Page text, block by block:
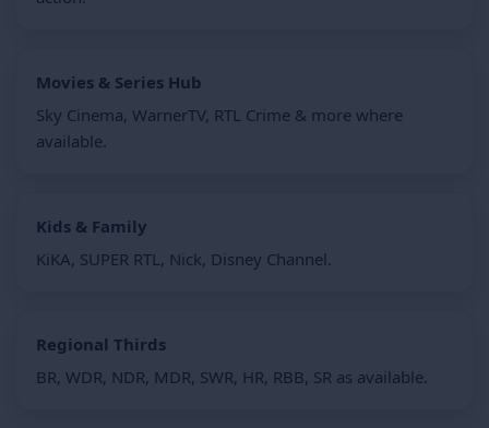
Movies & Series Hub
Sky Cinema, WarnerTV, RTL Crime & more where
available.
Kids & Family
KiKA, SUPER RTL, Nick, Disney Channel.
Regional Thirds
BR, WDR, NDR, MDR, SWR, HR, RBB, SR as available.